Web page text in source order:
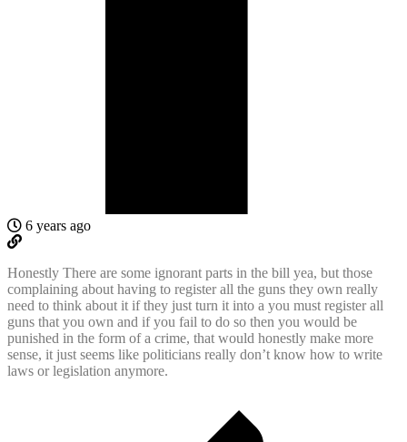
6 years ago
Honestly There are some ignorant parts in the bill yea, but those
complaining about having to register all the guns they own really
need to think about it if they just turn it into a you must register all
guns that you own and if you fail to do so then you would be
punished in the form of a crime, that would honestly make more
sense, it just seems like politicians really don’t know how to write
laws or legislation anymore.